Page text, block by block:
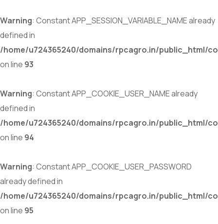
Warning: Constant APP_SESSION_VARIABLE_NAME already
defined in
/home/u724365240/domains/rpcagro.in/public_html/
on line 93
Warning: Constant APP_COOKIE_USER_NAME already
defined in
/home/u724365240/domains/rpcagro.in/public_html/
on line 94
Warning: Constant APP_COOKIE_USER_PASSWORD
already defined in
/home/u724365240/domains/rpcagro.in/public_html/
on line 95